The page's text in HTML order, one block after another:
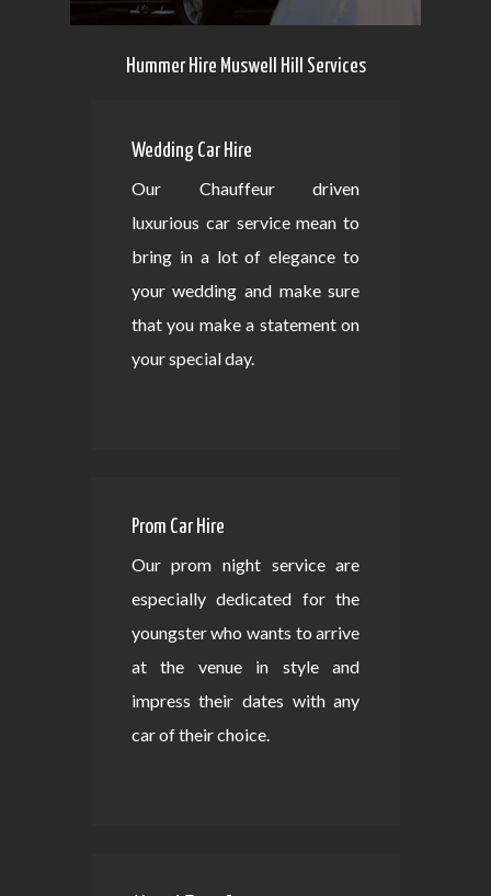
Hummer Hire Muswell Hill Services
Wedding Car Hire
Our Chauffeur driven
luxurious car service mean to
bring in a lot of elegance to
your wedding and make sure
that you make a statement on
your special day.
Prom Car Hire
Our prom night service are
especially dedicated for the
youngster who wants to arrive
at the venue in style and
impress their dates with any
car of their choice.